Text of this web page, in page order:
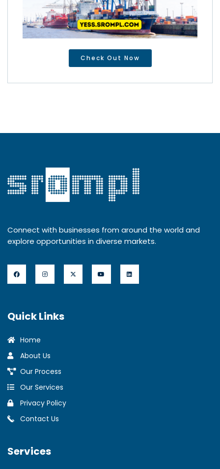
Check Out Now
Connect with businesses from around the world and
explore opportunities in diverse markets.
Quick Links
Home
About Us
Our Process
Our Services
Privacy Policy
Contact Us
Services